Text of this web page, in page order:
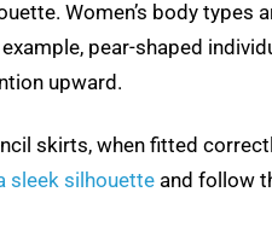
Women’s body types
pear-shaped
upward.
skirts, when fitted
sleek silhouette and follow